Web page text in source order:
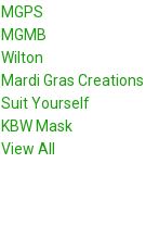
MGPS
MGMB
Wilton
Mardi Gras Creations
Suit Yourself
KBW Mask
View All